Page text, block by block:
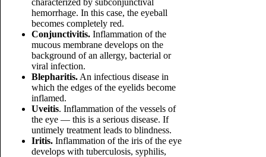
characterized by subconjunctival
hemorrhage. In this case, the eyeball
becomes completely red.
Conjunctivitis.Inflammation of the
mucous membrane develops on the
background of an allergy, bacterial or
viral infection.
Blepharitis.An infectious disease in
which the edges of the eyelids become
inflamed.
Uveitis. Inflammation of the vessels of
the eye — this is a serious disease. If
untimely treatment leads to blindness.
Iritis.Inflammation of the iris of the eye
develops with tuberculosis, syphilis,